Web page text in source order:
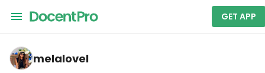
GET APP
melalovel — Navagio
melalovel